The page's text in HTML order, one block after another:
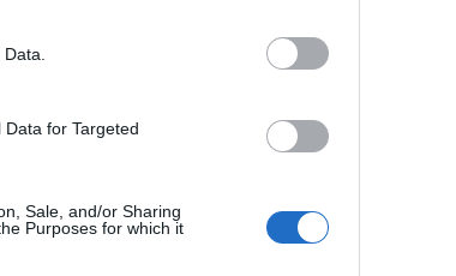
for Targeted
Sale, and/or Sharing
Purposes for which it